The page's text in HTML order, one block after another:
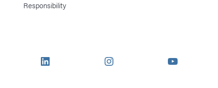
Responsibility
LinkedIn Instagram YouTube